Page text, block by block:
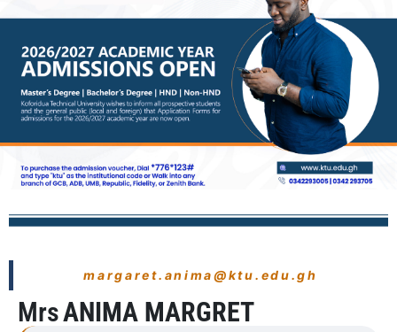
margaret.anima@ktu.edu.gh
MrsANIMA MARGRET